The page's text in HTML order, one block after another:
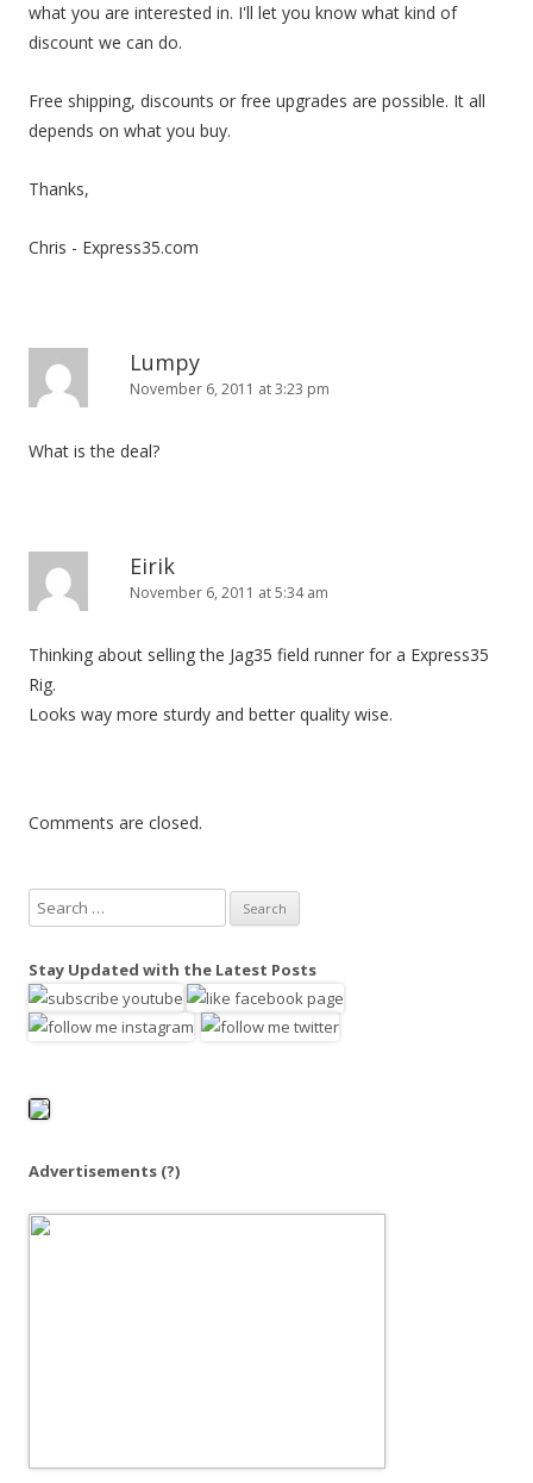
what you are interested in. I'll let you know what kind of
discount we can do.
Free shipping, discounts or free upgrades are possible. It all
depends on what you buy.
Thanks,
Chris - Express35.com
Lumpy
November 6, 2011 at 3:23 pm
What is the deal?
Eirik
November 6, 2011 at 5:34 am
Thinking about selling the Jag35 field runner for a Express35
Rig.
Looks way more sturdy and better quality wise.
Comments are closed.
e
r
c
o
Stay Updated with the Latest Posts
Advertisements (?)